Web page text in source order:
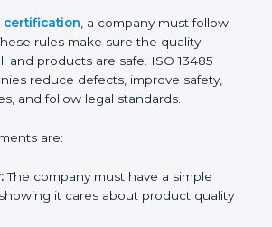
certification is only the first step.
is needed for long-term
companies that fully follow ISO
product quality, safety, and risk
and improvements in processes.
reputation and more business